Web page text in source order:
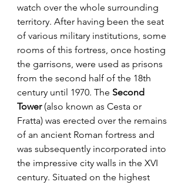
watch over the whole surrounding
territory. After having been the seat
of various military institutions, some
rooms of this fortress, once hosting
the garrisons, were used as prisons
from the second half of the 18th
century until 1970. The Second
Tower (also known as Cesta or
Fratta) was erected over the remains
of an ancient Roman fortress and
was subsequently incorporated into
the impressive city walls in the XVI
century. Situated on the highest